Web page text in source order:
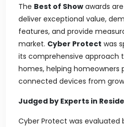
The Best of Show awards
deliver exceptional value,
features, and provide
market. Cyber Protect was
its comprehensive approach
homes, helping homeowners
connected devices from
Judged by Experts in
Cyber Protect was evaluated